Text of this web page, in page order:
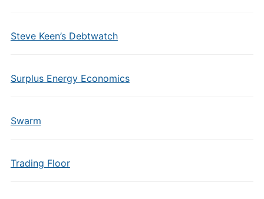
Steve Keen’s Debtwatch
Surplus Energy Economics
Swarm
Trading Floor